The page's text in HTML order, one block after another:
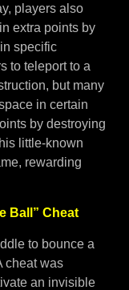
players also
extra points by
specific
to teleport to a
but many
in certain
by destroying
little-known
rewarding
Ball” Cheat
to bounce a
cheat was
an invisible